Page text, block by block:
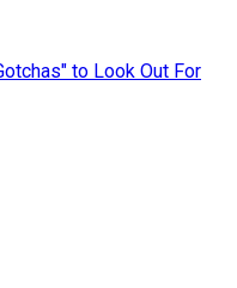
to Look Out For